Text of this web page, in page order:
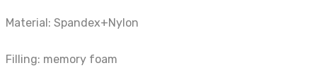
Material: Spandex+Nylon
Filling: memory foam